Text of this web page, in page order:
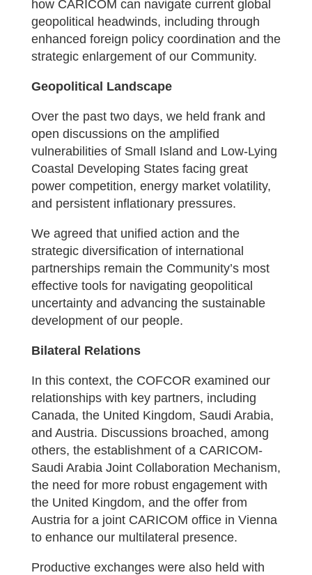
how CARICOM can navigate current global
geopolitical headwinds, including through
enhanced foreign policy coordination and the
strategic enlargement of our Community.
Geopolitical Landscape
Over the past two days, we held frank and
open discussions on the amplified
vulnerabilities of Small Island and Low-Lying
Coastal Developing States facing great
power competition, energy market volatility,
and persistent inflationary pressures.
We agreed that unified action and the
strategic diversification of international
partnerships remain the Community’s most
effective tools for navigating geopolitical
uncertainty and advancing the sustainable
development of our people.
Bilateral Relations
In this context, the COFCOR examined our
relationships with key partners, including
Canada, the United Kingdom, Saudi Arabia,
and Austria. Discussions broached, among
others, the establishment of a CARICOM-
Saudi Arabia Joint Collaboration Mechanism,
the need for more robust engagement with
the United Kingdom, and the offer from
Austria for a joint CARICOM office in Vienna
to enhance our multilateral presence.
Productive exchanges were also held with